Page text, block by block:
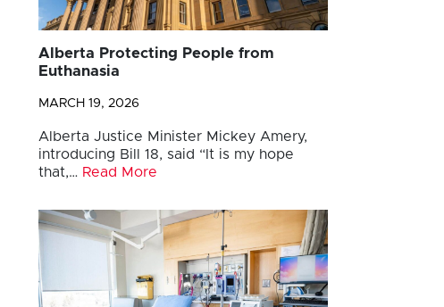
Alberta Protecting People from
Euthanasia
MARCH 19, 2026
Alberta Justice Minister Mickey Amery,
introducing Bill 18, said “It is my hope
that,… Read More